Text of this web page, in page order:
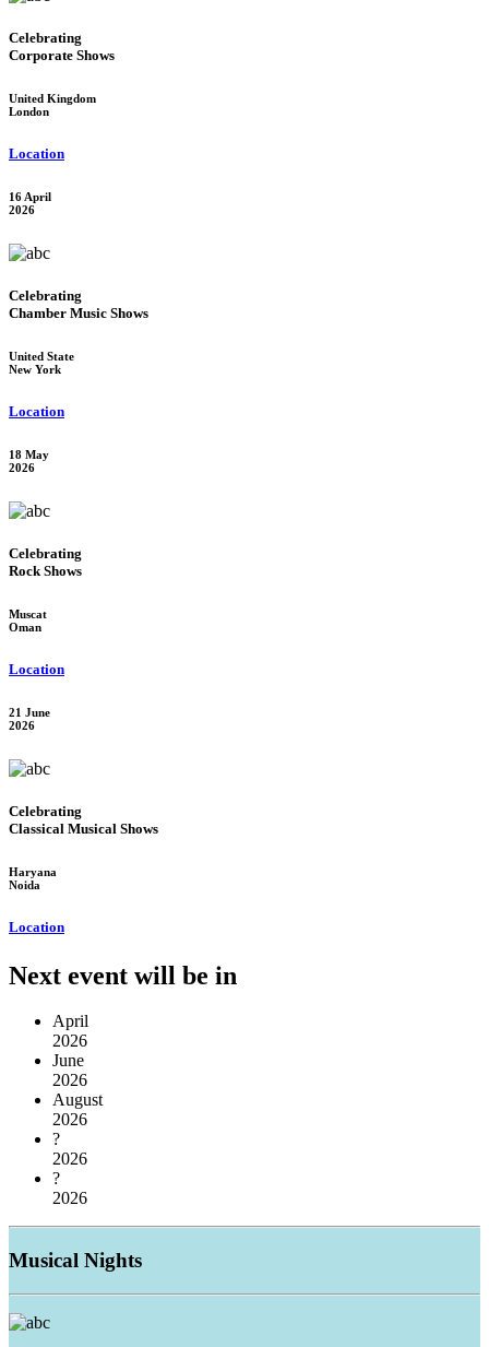
Celebrating
Corporate Shows
United Kingdom
London
Location
16 April
2026
Celebrating
Chamber Music Shows
United State
New York
Location
18 May
2026
Celebrating
Rock Shows
Muscat
Oman
Location
21 June
2026
Celebrating
Classical Musical Shows
Haryana
Noida
Location
Next event will be in
April
2026
June
2026
August
2026
?
2026
?
2026
Musical Nights